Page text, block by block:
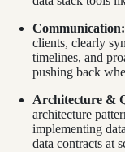
Communication:
clients, clearly
timelines, and
pushing back
Architecture &
architecture
implementing
data contracts at